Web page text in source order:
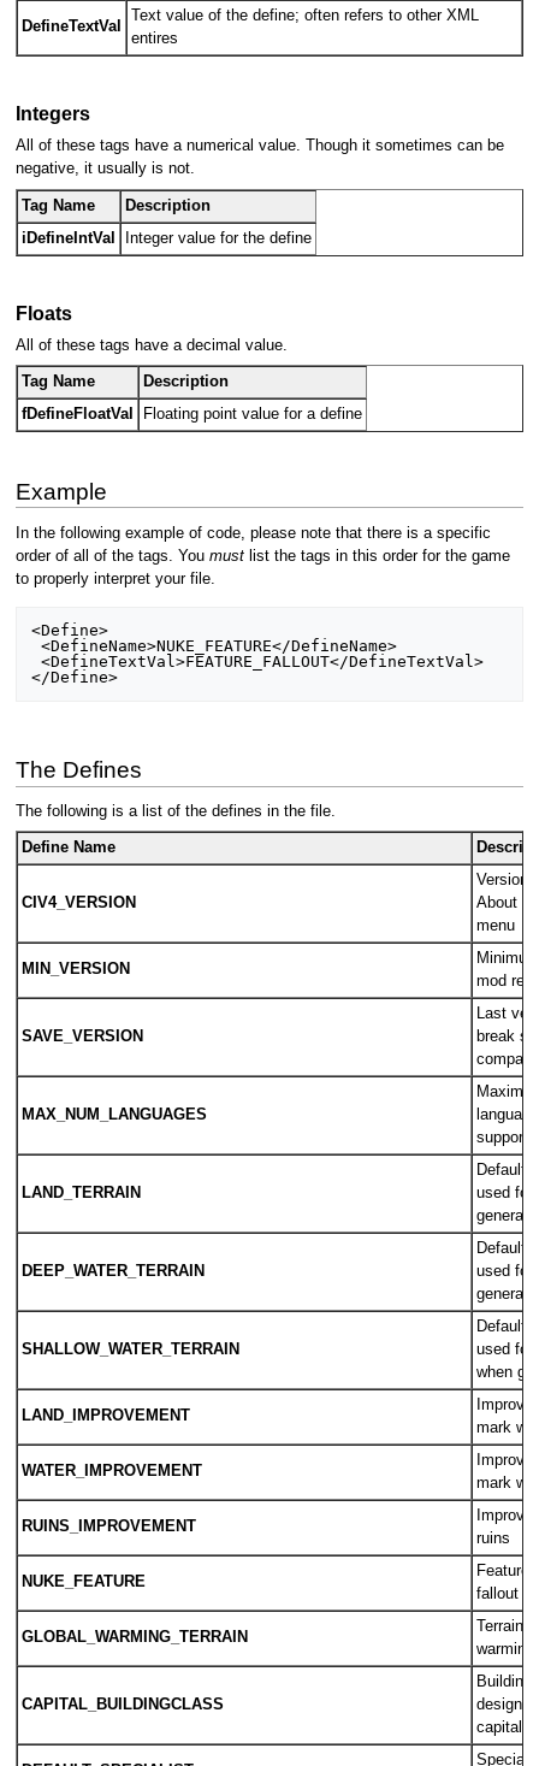
DefineTextVal
Text value of the define; often refers to other XML
entires
Integers
All of these tags have a numerical value. Though it sometimes can be
negative, it usually is not.
Tag Name
Description
iDefineIntVal
Integer value for the define
Floats
All of these tags have a decimal value.
Tag Name
Description
fDefineFloatVal
Floating point value for a define
Example
In the following example of code, please note that there is a specific
order of all of the tags. You mustlist the tags in this order for the game
to properly interpret your file.
<Define>
<DefineName>NUKE_FEATURE</DefineName>
<DefineTextVal>FEATURE_FALLOUT</DefineTextVal>
The Defines
The following is a list of the defines in the file.
Define Name
CIV4_VERSION
Version
About
menu
MIN_VERSION
mod
SAVE_VERSION
Last
break
MAX_NUM_LANGUAGES
LAND_TERRAIN
Default
used for
DEEP_WATER_TERRAIN
Default
used for
SHALLOW_WATER_TERRAIN
Default
used for
when
LAND_IMPROVEMENT
mark
WATER_IMPROVEMENT
mark
RUINS_IMPROVEMENT
ruins
NUKE_FEATURE
Feature
fallout
GLOBAL_WARMING_TERRAIN
Terrain
warming
CAPITAL_BUILDINGCLASS
capital